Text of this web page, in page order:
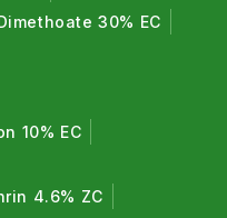
30% EC
10% EC
4.6% ZC